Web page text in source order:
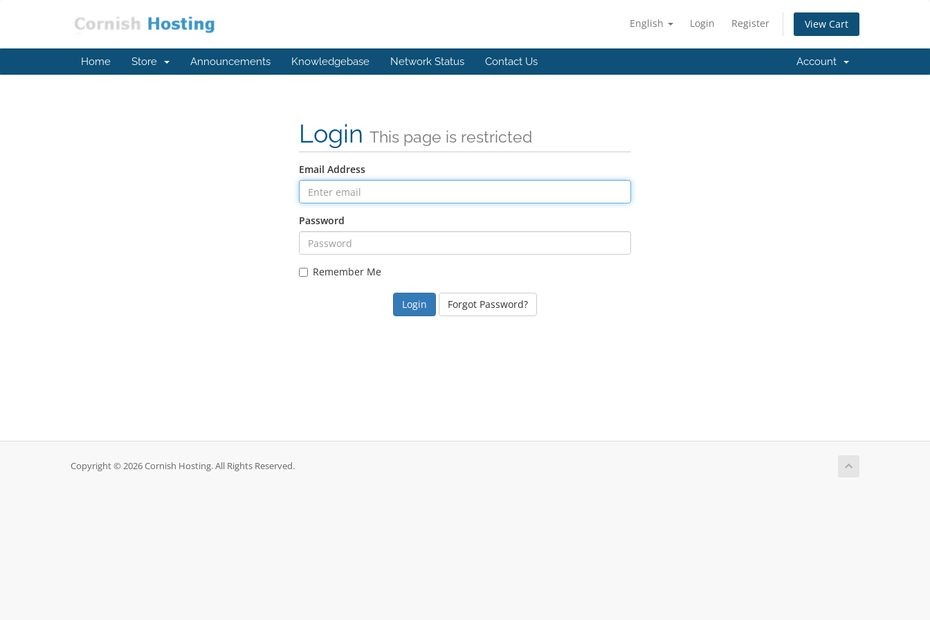
English Login Register View Cart
Home Store Announcements Knowledgebase Network Status Contact Us Account
Login This page is restricted
Email Address
Password
Remember Me
Forgot Password?
Copyright © 2026 Cornish Hosting. All Rights Reserved.